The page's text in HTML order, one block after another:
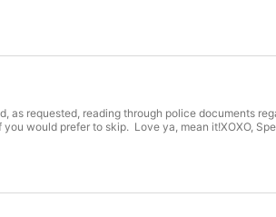
as requested, reading through police documents
would prefer to skip. Love ya, mean it!XOXO,